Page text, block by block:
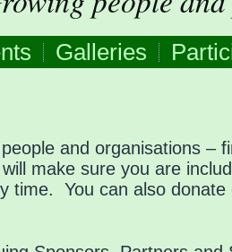
Galleries
and organisations –
make sure you are
You can also donate